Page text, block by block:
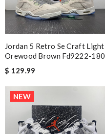
Jordan 5 Retro Se Craft Light
Orewood Brown Fd9222-180
$ 129.99
NEW